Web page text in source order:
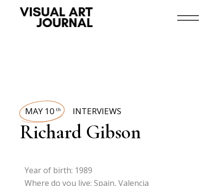
MAY 10 th INTERVIEWS
Richard Gibson
Year of birth: 1989
Where do you live: Spain, Valencia